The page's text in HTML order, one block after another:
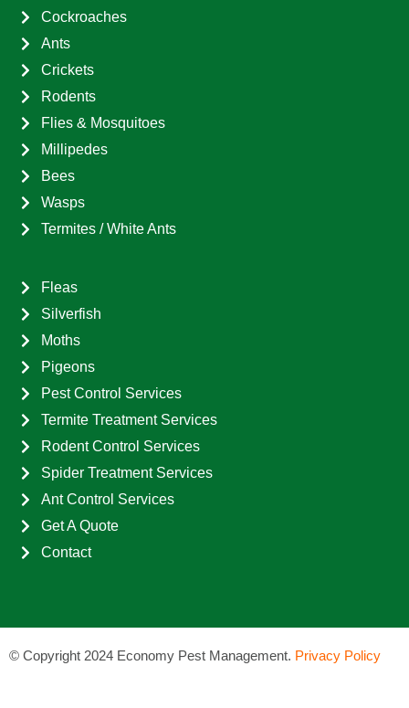
Cockroaches
Ants
Crickets
Rodents
Flies & Mosquitoes
Millipedes
Bees
Wasps
Termites / White Ants
Fleas
Silverfish
Moths
Pigeons
Pest Control Services
Termite Treatment Services
Rodent Control Services
Spider Treatment Services
Ant Control Services
Get A Quote
Contact
© Copyright 2024 Economy Pest Management. Privacy Policy